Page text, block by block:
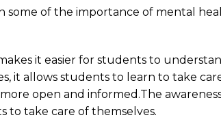
some of the importance of mental
it easier for students to
it allows students to learn to take
open and informed.The
to take care of themselves.